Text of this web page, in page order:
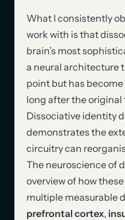
What I consistently
work with is that
brain’s most
a neural architecture
point but has
long after the original
Dissociative identity
demonstrates the
circuitry can
The neuroscience of
overview of how
multiple measurable
prefrontal cortex,